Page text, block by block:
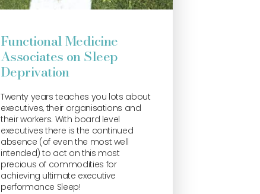
Functional Medicine
Associates on Sleep
Deprivation
Twenty years teaches you lots about
executives, their organisations and
their workers. With board level
executives there is the continued
absence (of even the most well
intended) to act on this most
precious of commodities for
achieving ultimate executive
performance Sleep!